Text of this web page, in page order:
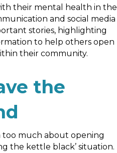
their mental health in the
and social media
stories, highlighting
to help others open
their community.
the
too much about opening
the kettle black’ situation.